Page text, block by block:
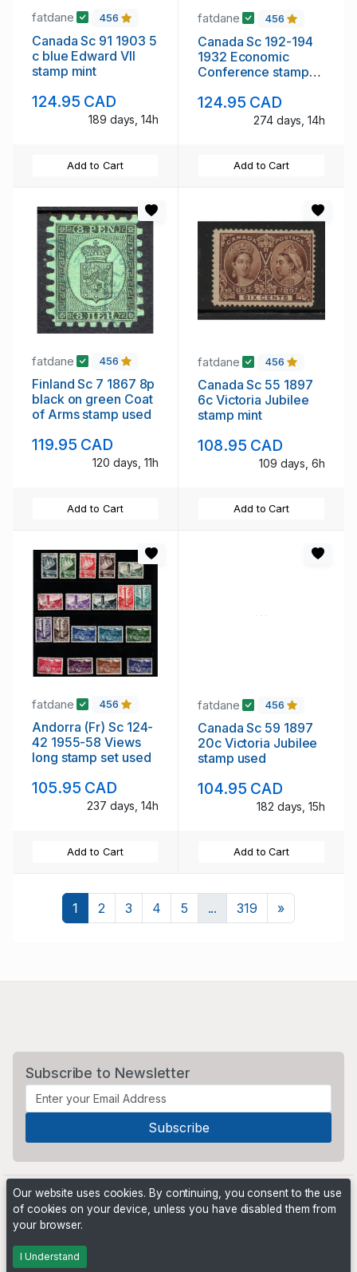
fatdane 456
Canada Sc 91 1903 5
c blue Edward VII
stamp mint
124.95 CAD
189 days, 14h
Add to Cart
fatdane 456
Canada Sc 192-194
1932 Economic
Conference stamp
NH
124.95 CAD
274 days, 14h
Add to Cart
fatdane 456
Finland Sc 7 1867 8p
black on green Coat
of Arms stamp used
119.95 CAD
120 days, 11h
Add to Cart
fatdane 456
Canada Sc 55 1897
6c Victoria Jubilee
stamp mint
108.95 CAD
109 days, 6h
Add to Cart
fatdane 456
Andorra (Fr) Sc 124-
42 1955-58 Views
long stamp set used
105.95 CAD
237 days, 14h
Add to Cart
fatdane 456
Canada Sc 59 1897
20c Victoria Jubilee
stamp used
104.95 CAD
182 days, 15h
Add to Cart
1 2 3 4 5 ... 319 »Next
Subscribe to Newsletter
Powered by
Our website uses cookies. By continuing, you consent to the use
of cookies on your device, unless you have disabled them from
your browser.
I Understand